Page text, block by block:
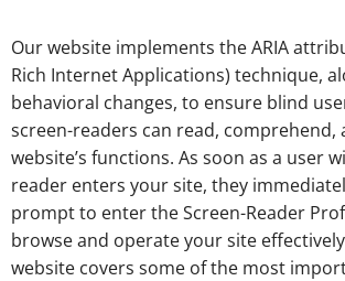
Our website implements the ARIA
Rich Internet Applications) technique,
behavioral changes, to ensure blind
screen-readers can read, comprehend,
website’s functions. As soon as a user
reader enters your site, they
prompt to enter the Screen-Reader
browse and operate your site
website covers some of the most